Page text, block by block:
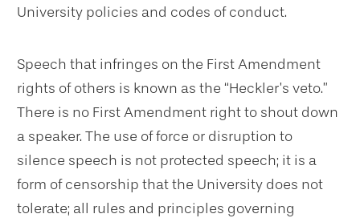
University policies and codes of conduct.
Speech that infringes on the First Amendment
rights of others is known as the “Heckler’s veto.”
There is no First Amendment right to shout down
a speaker. The use of force or disruption to
silence speech is not protected speech; it is a
form of censorship that the University does not
tolerate; all rules and principles governing